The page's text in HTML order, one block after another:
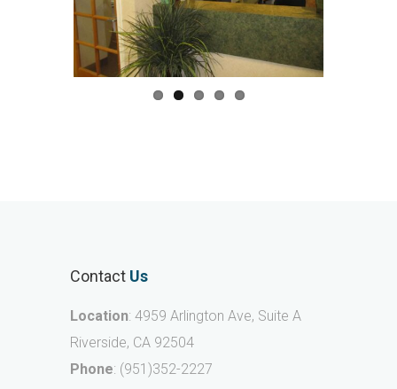
Previous Next
Contact Us
Location: 4959 Arlington Ave, Suite A
Riverside, CA 92504
Phone: (951)352-2227